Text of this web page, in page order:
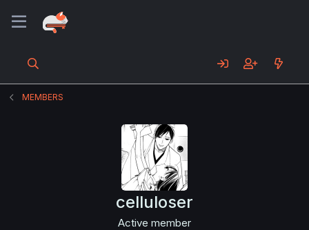
MEMBERS
celluloser
Active member